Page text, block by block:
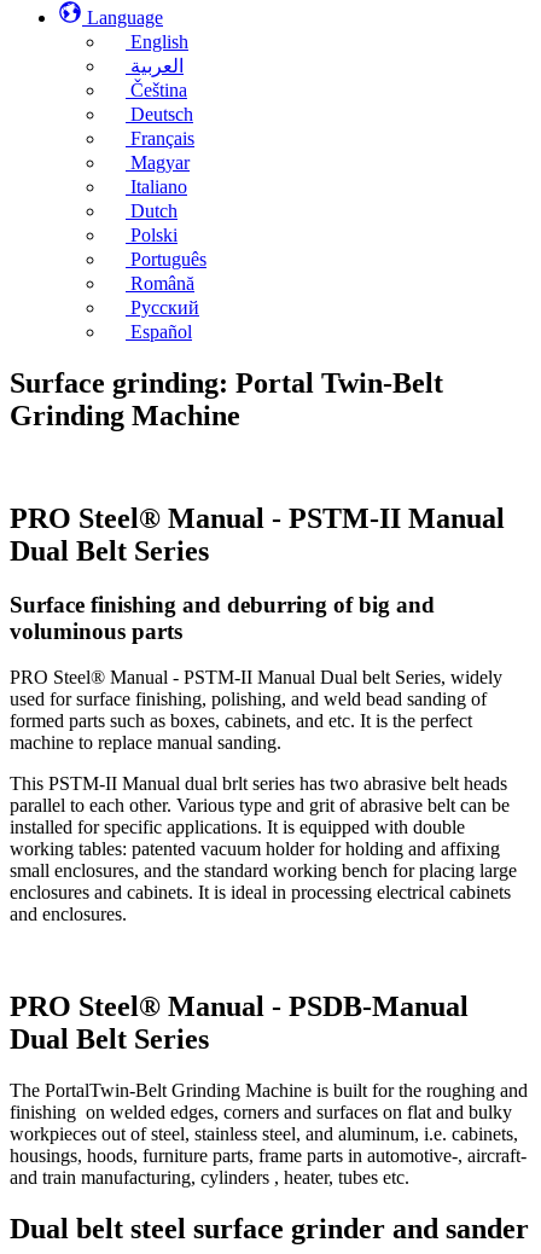
Language
English
العربية
Čeština
Deutsch
Français
Magyar
Italiano
Dutch
Polski
Português
Română
Русский
Español
Surface grinding: Portal Twin-Belt
Grinding Machine
PRO Steel® Manual - PSTM-II Manual
Dual Belt Series
Surface finishing and deburring of big and
voluminous parts
PRO Steel® Manual - PSTM-II Manual Dual belt Series, widely
used for surface finishing, polishing, and weld bead sanding of
formed parts such as boxes, cabinets, and etc. It is the perfect
machine to replace manual sanding.
This PSTM-II Manual dual brlt series has two abrasive belt heads
parallel to each other. Various type and grit of abrasive belt can be
installed for specific applications. It is equipped with double
working tables: patented vacuum holder for holding and affixing
small enclosures, and the standard working bench for placing large
enclosures and cabinets. It is ideal in processing electrical cabinets
and enclosures.
PRO Steel® Manual - PSDB-Manual
Dual Belt Series
The PortalTwin-Belt Grinding Machine is built for the roughing and
finishing on welded edges, corners and surfaces on flat and bulky
workpieces out of steel, stainless steel, and aluminum, i.e. cabinets,
housings, hoods, furniture parts, frame parts in automotive-, aircraft-
and train manufacturing, cylinders , heater, tubes etc.
Dual belt steel surface grinder and sander